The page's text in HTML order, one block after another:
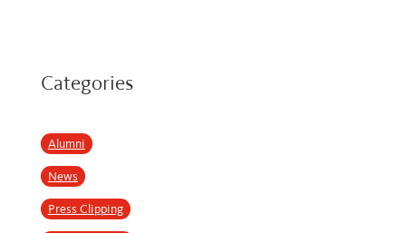
Categories
Alumni
News
Press Clipping